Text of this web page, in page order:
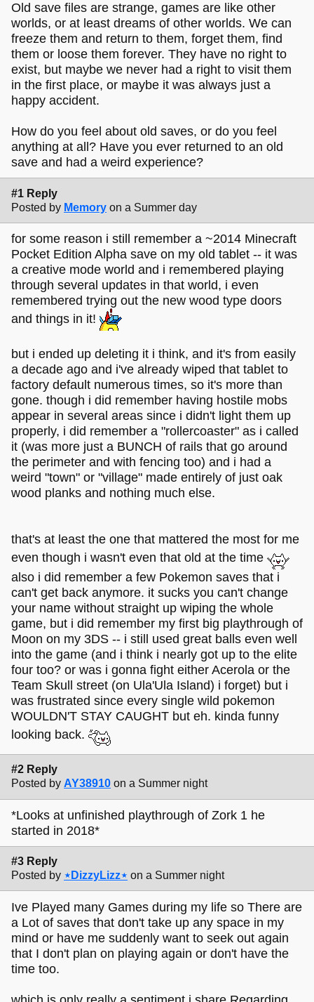
Old save files are strange, games are like other
worlds, or at least dreams of other worlds. We can
freeze them and return to them, forget them, find
them or loose them forever. They have no right to
exist, but maybe we never had a right to visit them
in the first place, or maybe it was always just a
happy accident.
How do you feel about old saves, or do you feel
anything at all? Have you ever returned to an old
save and had a weird experience?
#1 Reply
Posted by Memory on a Summer day
for some reason i still remember a ~2014 Minecraft
Pocket Edition Alpha save on my old tablet -- it was
a creative mode world and i remembered playing
through several updates in that world, i even
remembered trying out the new wood type doors
and things in it!
but i ended up deleting it i think, and it's from easily
a decade ago and i've already wiped that tablet to
factory default numerous times, so it's more than
gone. though i did remember having hostile mobs
appear in several areas since i didn't light them up
properly, i did remember a "rollercoaster" as i called
it (was more just a BUNCH of rails that go around
the perimeter and with fencing too) and i had a
weird "town" or "village" made entirely of just oak
wood planks and nothing much else.
that's at least the one that mattered the most for me
even though i wasn't even that old at the time
also i did remember a few Pokemon saves that i
can't get back anymore. it sucks you can't change
your name without straight up wiping the whole
game, but i did remember my first big playthrough of
Moon on my 3DS -- i still used great balls even well
into the game (and i think i nearly got up to the elite
four too? or was i gonna fight either Acerola or the
Team Skull street (on Ula'Ula Island) i forget) but i
was frustrated since every single wild pokemon
WOULDN'T STAY CAUGHT but eh. kinda funny
looking back.
#2 Reply
Posted by AY38910 on a Summer night
*Looks at unfinished playthrough of Zork 1 he
started in 2018*
#3 Reply
Posted by ⋆DizzyLizz⋆ on a Summer night
Ive Played many Games during my life so There are
a Lot of saves that don't take up any space in my
mind or have me suddenly want to seek out again
that I don't plan on playing again or don't have the
time too.